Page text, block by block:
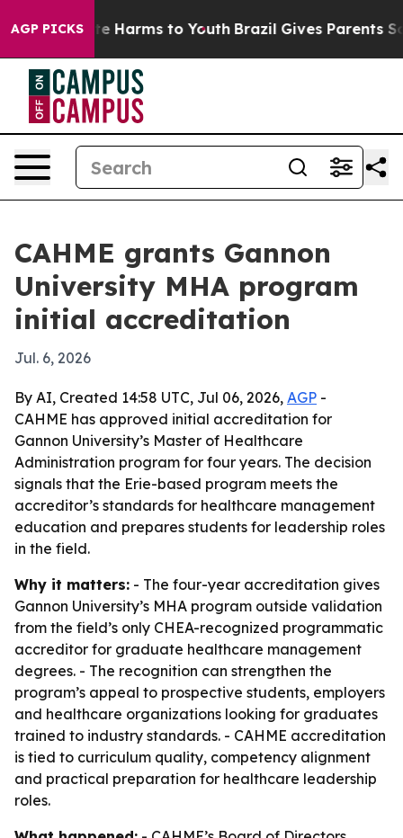
AGP PICKS
to Abate Harms to Youth Brazil Gives Parents
CAHME grants Gannon
University MHA program
initial accreditation
Jul. 6, 2026
By AI, Created 14:58 UTC, Jul 06, 2026, AGP -
CAHME has approved initial accreditation for
Gannon University’s Master of Healthcare
Administration program for four years. The decision
signals that the Erie-based program meets the
accreditor’s standards for healthcare management
education and prepares students for leadership roles
in the field.
Why it matters: - The four-year accreditation gives
Gannon University’s MHA program outside validation
from the field’s only CHEA-recognized programmatic
accreditor for graduate healthcare management
degrees. - The recognition can strengthen the
program’s appeal to prospective students, employers
and healthcare organizations looking for graduates
trained to industry standards. - CAHME accreditation
is tied to curriculum quality, competency alignment
and practical preparation for healthcare leadership
roles.